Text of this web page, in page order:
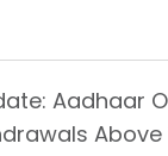
Aadhaar
Above